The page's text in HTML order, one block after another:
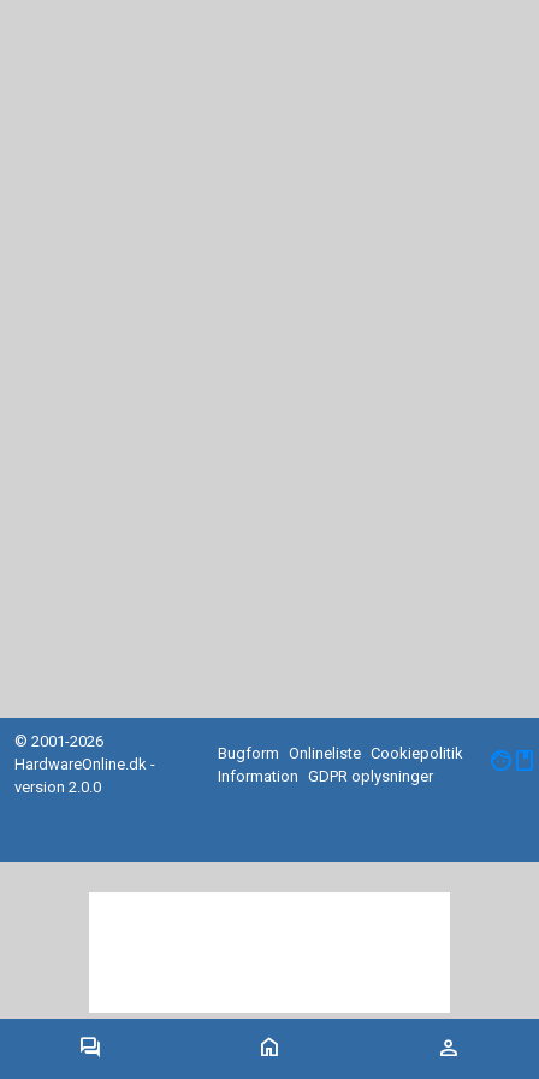
forum home person
© 2001-2026
HardwareOnline.dk -
version 2.0.0
Bugform Onlineliste Cookiepolitik
Information
GDPR oplysninger facebook